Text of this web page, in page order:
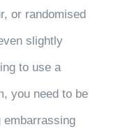
or randomised
slightly
to use a
you need to be
embarrassing